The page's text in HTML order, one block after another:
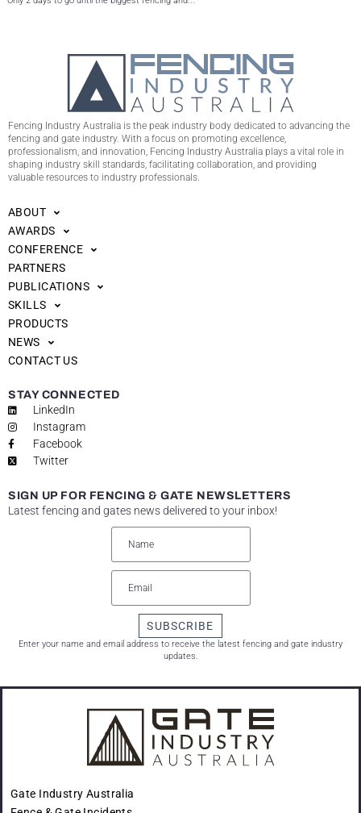
Fencing Industry Australia is the peak industry body dedicated to advancing the
fencing and gate industry. With a focus on promoting excellence,
professionalism, and innovation, Fencing Industry Australia plays a vital role in
shaping industry skill standards, facilitating collaboration, and providing
valuable resources to industry professionals.
ABOUT
AWARDS
CONFERENCE
PARTNERS
PUBLICATIONS
SKILLS
PRODUCTS
NEWS
CONTACT US
STAY CONNECTED
LinkedIn
Instagram
Facebook
Twitter
SIGN UP FOR FENCING & GATE NEWSLETTERS
Latest fencing and gates news delivered to your inbox!
SUBSCRIBE
Enter your name and email address to receive the latest fencing and gate industry
updates.
Gate Industry Australia